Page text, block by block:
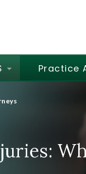
Practice